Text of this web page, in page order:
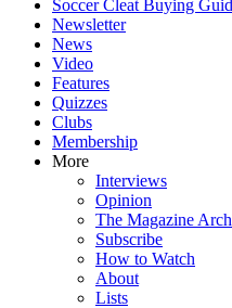
Soccer Cleat Buying
Newsletter
News
Video
Features
Quizzes
Clubs
Membership
More
Interviews
Opinion
The Magazine
Subscribe
How to Watch
About
Lists